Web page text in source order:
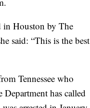
in Houston by The
said: “This is the best
Tennessee who
has called